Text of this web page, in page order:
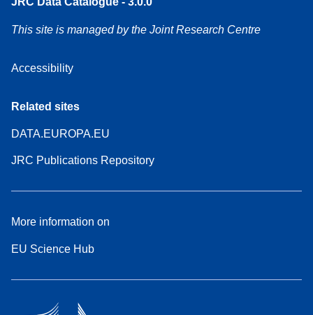
This site is managed by the Joint Research Centre
Accessibility
Related sites
DATA.EUROPA.EU
JRC Publications Repository
More information on
EU Science Hub